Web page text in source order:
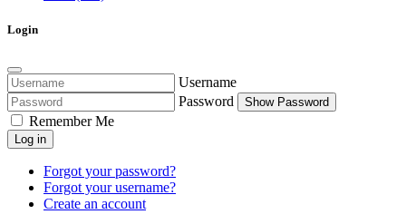
Login
Username
Password
Show Password
Remember Me
Log in
Forgot your password?
Forgot your username?
Create an account